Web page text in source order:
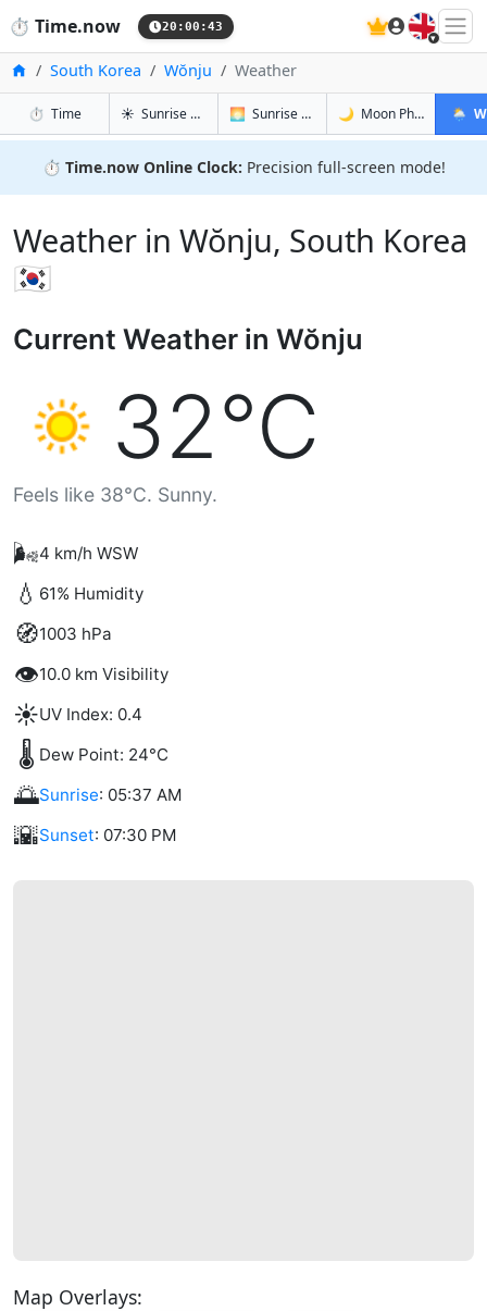
⏱️ Time.now 20:00:44 🇬🇧
Home
South Korea Wŏnju Weather
⏱️ Timein Wŏnju
☀️ Sunrise & Sunset in Wŏnju
🌅 Sunrise & Sunset Tomorrow in Wŏnju
🌙 Moon Phases in🌦️
⏱️ Time.now Online Clock: Precision full-screen mode!
Weather in Wŏnju, South Korea
🇰🇷
Current Weather in Wŏnju
32°C
Feels like 38°C. Sunny.
🌬️4 km/h WSW
💧 61% Humidity
🧭1003 hPa
👁️10.0 km Visibility
☀️UV Index: 0.4
🌡️ Dew Point: 24°C
🌅Sunrise: 05:37 AM
🌇Sunset: 07:30 PM
Map Overlays: